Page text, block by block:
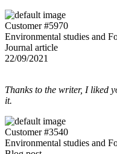
Customer #5970
Environmental studies and
Journal article
22/09/2021
Thanks to the writer, I liked
it.
Customer #3540
Environmental studies and